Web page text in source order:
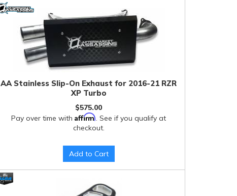
AA Stainless Slip-On Exhaust for 2016-21 RZR
XP Turbo
$575.00
Pay over time withAffirm. See if you qualify at
checkout.
Add to Cart